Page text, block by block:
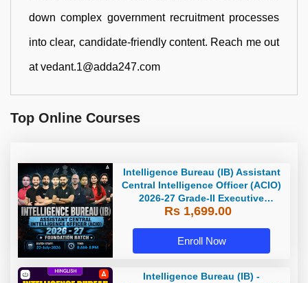
down complex government recruitment processes
into clear, candidate-friendly content. Reach me out
at vedant.1@adda247.com
Top Online Courses
Intelligence Bureau (IB) Assistant
Central Intelligence Officer (ACIO)
2026-27 Grade-II Executive
Foundation Batch with Test Series
Adda 247
Rs 1,699.00
Enroll Now
Intelligence Bureau (IB) -